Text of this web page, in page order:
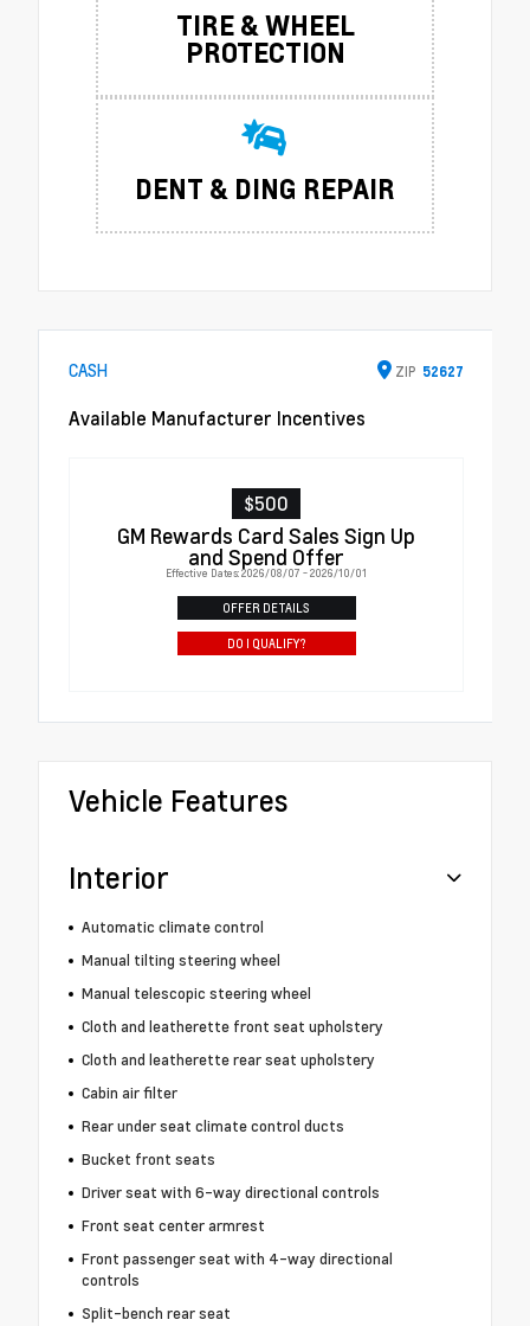
TIRE & WHEEL
PROTECTION
DENT & DING REPAIR
CASH ZIP 52627
Available Manufacturer Incentives
$500
GM Rewards Card Sales Sign Up
and Spend Offer
Effective Dates: 2026/08/07 - 2026/10/01
OFFER DETAILS
DO I QUALIFY?
Vehicle Features
Interior
Automatic climate control
Manual tilting steering wheel
Manual telescopic steering wheel
Cloth and leatherette front seat upholstery
Cloth and leatherette rear seat upholstery
Cabin air filter
Rear under seat climate control ducts
Bucket front seats
Driver seat with 6-way directional controls
Front seat center armrest
Front passenger seat with 4-way directional
controls
Split-bench rear seat